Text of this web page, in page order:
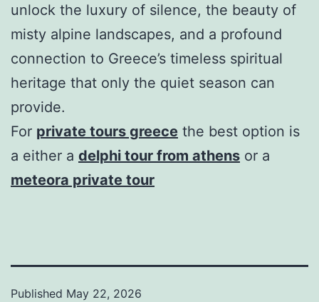
unlock the luxury of silence, the beauty of
misty alpine landscapes, and a profound
connection to Greece’s timeless spiritual
heritage that only the quiet season can
provide.
For private tours greece the best option is
a either a delphi tour from athens or a
meteora private tour
Published May 22, 2026